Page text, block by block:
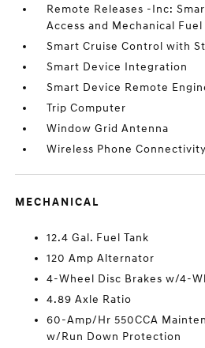
Remote Releases -Inc:
Access and Mechanical Fuel
Smart Cruise Control with
Smart Device Integration
Smart Device Remote
Trip Computer
Window Grid Antenna
Wireless Phone Connectivity
MECHANICAL
12.4 Gal. Fuel Tank
120 Amp Alternator
4-Wheel Disc Brakes w/4-
4.89 Axle Ratio
60-Amp/Hr 550CCA
w/Run Down Protection